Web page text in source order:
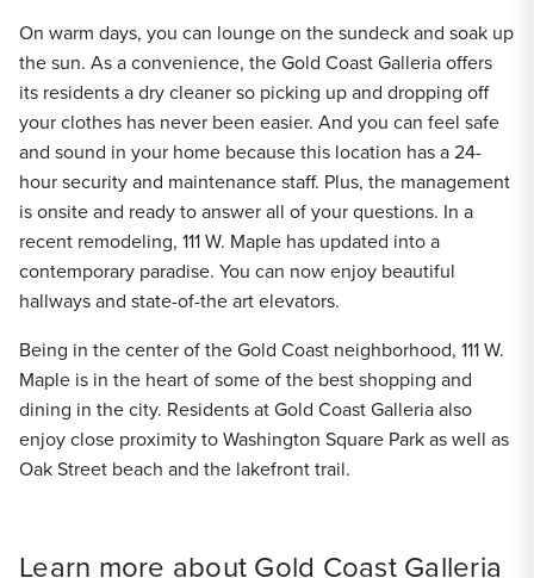
On warm days, you can lounge on the sundeck and soak up
the sun. As a convenience, the Gold Coast Galleria offers
its residents a dry cleaner so picking up and dropping off
your clothes has never been easier. And you can feel safe
and sound in your home because this location has a 24-
hour security and maintenance staff. Plus, the management
is onsite and ready to answer all of your questions. In a
recent remodeling, 111 W. Maple has updated into a
contemporary paradise. You can now enjoy beautiful
hallways and state-of-the art elevators.
Being in the center of the Gold Coast neighborhood, 111 W.
Maple is in the heart of some of the best shopping and
dining in the city. Residents at Gold Coast Galleria also
enjoy close proximity to Washington Square Park as well as
Oak Street beach and the lakefront trail.
Learn more about Gold Coast Galleria